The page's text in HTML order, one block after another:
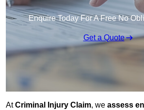
Enquire Today For A Free No
Get a Quote
AtCriminal Injury Claim, we assess